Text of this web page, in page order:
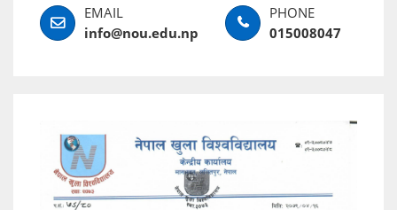
info@nou.edu.np 015008047